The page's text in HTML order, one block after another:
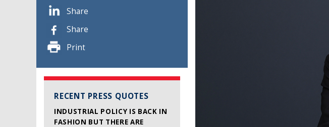
Share
Share
Print
RECENT PRESS QUOTES
INDUSTRIAL POLICY IS BACK IN
FASHION BUT THERE ARE